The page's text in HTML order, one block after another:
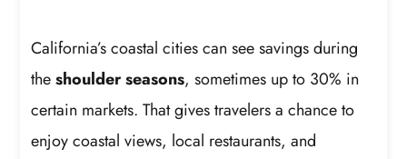
California’s coastal cities can see savings during
theshoulder seasons, sometimes up to 30% in
certain markets. That gives travelers a chance to
enjoy coastal views, local restaurants, and